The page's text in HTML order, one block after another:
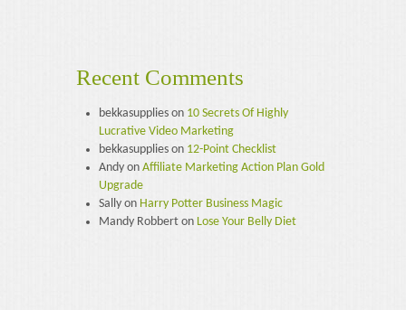
Recent Comments
bekkasupplies on 10 Secrets Of Highly
Lucrative Video Marketing
bekkasupplies on 12-Point Checklist
Andy on Affiliate Marketing Action Plan Gold
Upgrade
Sally on Harry Potter Business Magic
Mandy Robbert on Lose Your Belly Diet